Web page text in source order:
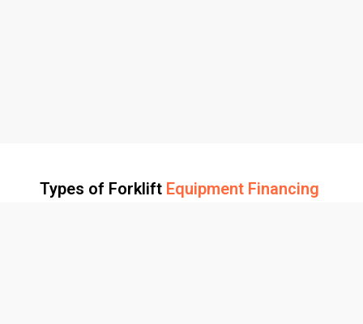
Types of Forklift Equipment Financing